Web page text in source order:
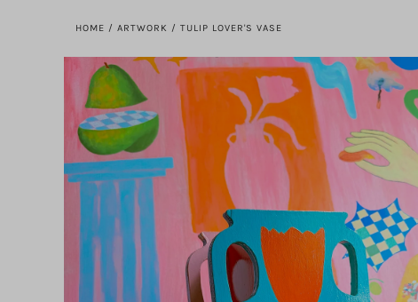
HOME / ARTWORK / TULIP LOVER'S VASE